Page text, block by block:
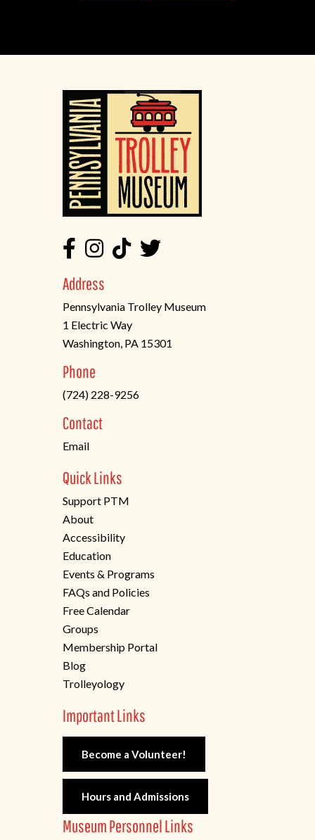
Address
Pennsylvania Trolley Museum
1 Electric Way
Washington, PA 15301
in
a
new
tab)
Phone
(724) 228-9256
Contact
Email
Quick Links
Support PTM
About
Accessibility
Education
Events & Programs
FAQs and Policies
Free Calendar
Groups
Membership Portal
Blog
Trolleyology
Important Links
Become a Volunteer!
Hours and Admissions
Museum Personnel Links